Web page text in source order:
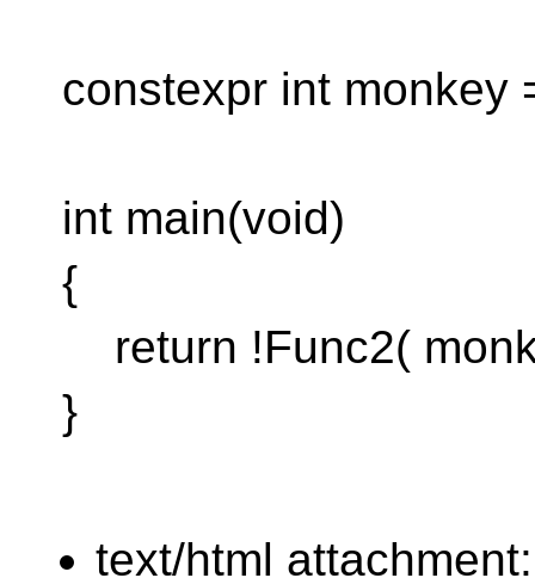
constexpr int monkey
int main(void)
{
return !Func2(
}
text/html